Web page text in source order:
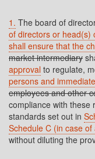
1. The board of
of directors or head(s)
shall ensure that the
market intermediary
approval to regulate,
persons and
employees and other
compliance with these
standards set out in
Schedule C (in case
without diluting the